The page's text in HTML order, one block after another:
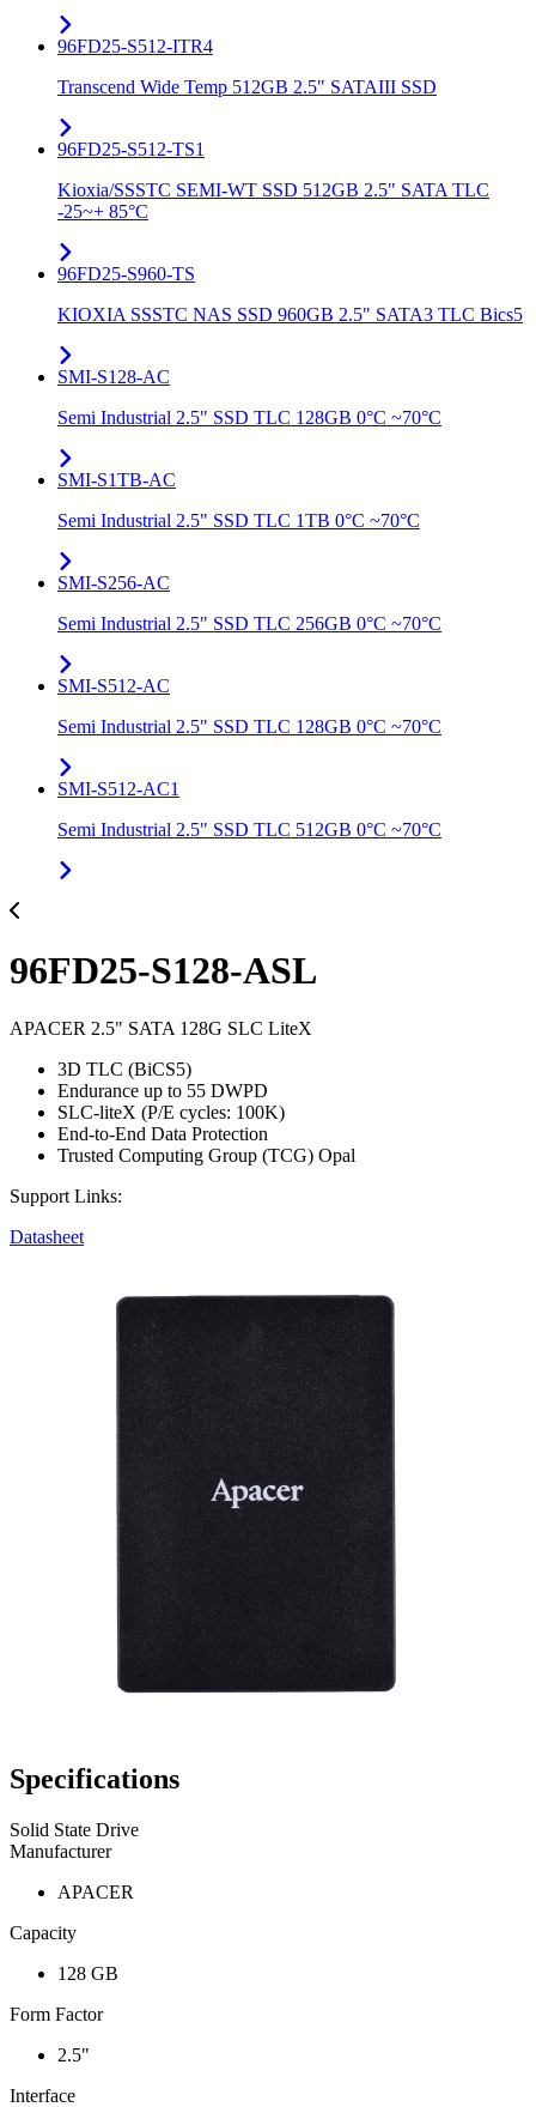
96FD25-S512-ITR4
Transcend Wide Temp 512GB 2.5" SATAIII SSD
96FD25-S512-TS1
Kioxia/SSSTC SEMI-WT SSD 512GB 2.5" SATA TLC
-25~+ 85°C
96FD25-S960-TS
KIOXIA SSSTC NAS SSD 960GB 2.5" SATA3 TLC Bics5
SMI-S128-AC
Semi Industrial 2.5" SSD TLC 128GB 0°C ~70°C
SMI-S1TB-AC
Semi Industrial 2.5" SSD TLC 1TB 0°C ~70°C
SMI-S256-AC
Semi Industrial 2.5" SSD TLC 256GB 0°C ~70°C
SMI-S512-AC
Semi Industrial 2.5" SSD TLC 128GB 0°C ~70°C
SMI-S512-AC1
Semi Industrial 2.5" SSD TLC 512GB 0°C ~70°C
96FD25-S128-ASL
APACER 2.5" SATA 128G SLC LiteX
3D TLC (BiCS5)
Endurance up to 55 DWPD
SLC-liteX (P/E cycles: 100K)
End-to-End Data Protection
Trusted Computing Group (TCG) Opal
Support Links:
Datasheet
Specifications
Solid State Drive
Manufacturer
APACER
Capacity
128 GB
Form Factor
2.5"
Interface